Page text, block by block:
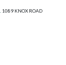
1089 KNOX ROAD